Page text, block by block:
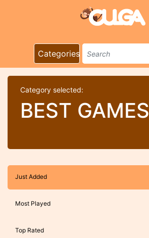
Categories
Category selected:
BEST GAMES
Just Added
Most Played
Top Rated